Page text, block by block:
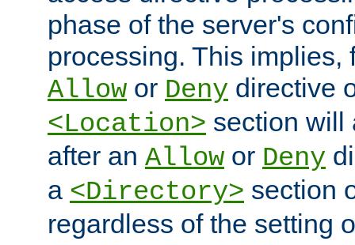
phase of the server's
processing. This implies,
Allow or Deny directive
<Location> section will
after an Allow or Deny
a <Directory> section
regardless of the setting